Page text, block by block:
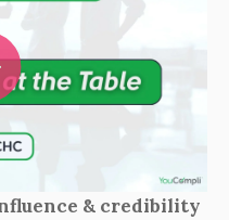
& credibility